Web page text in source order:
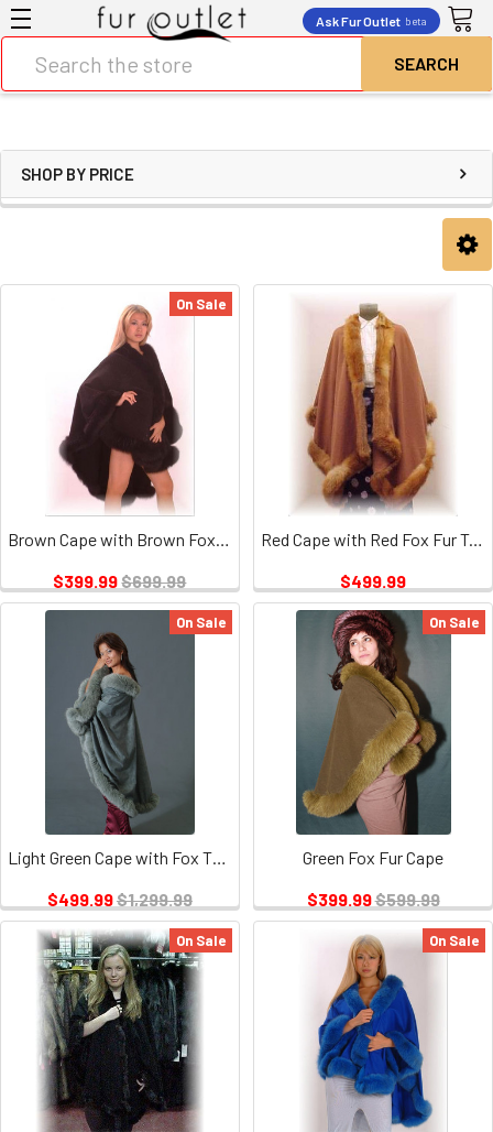
Ask Fur Outlet beta
SHOP BY PRICE
On Sale
Brown Cape with Brown Fox Trim
$399.99$699.99
Red Cape with Red Fox Fur Trim
$499.99
On Sale
Light Green Cape with Fox Tail Trim
$499.99$1,299.99
On Sale
Green Fox Fur Cape
$399.99$599.99
On Sale On Sale